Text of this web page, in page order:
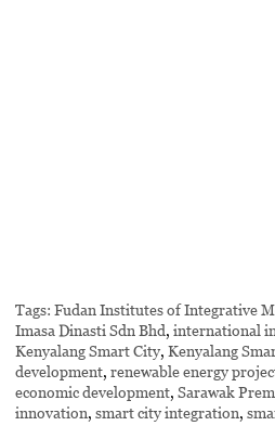
Tags: Fudan Institutes of Integrative
Imasa Dinasti Sdn Bhd,international
Kenyalang Smart City,Kenyalang
development,renewable energy
economic development,Sarawak
innovation,smart city integration,